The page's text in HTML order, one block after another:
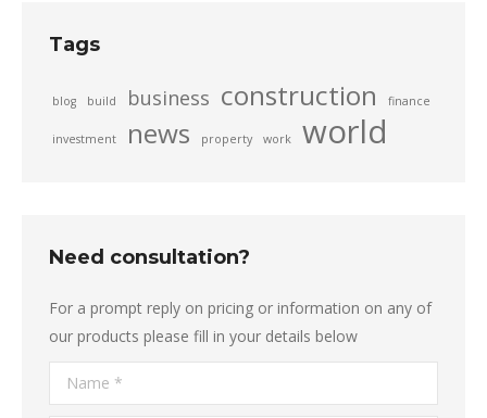
Tags
blog build business construction finance
investment news property work world
Need consultation?
For a prompt reply on pricing or information on any of
our products please fill in your details below
Name *